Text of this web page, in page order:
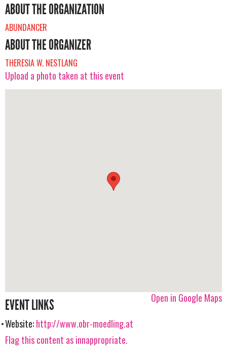
ABOUT THE ORGANIZATION
ABUNDANCER
ABOUT THE ORGANIZER
THERESIA W. NESTLANG
Upload a photo taken at this event
Open in Google Maps
EVENT LINKS
Website:http://www.obr-moedling.at
Flag this content as innappropriate.